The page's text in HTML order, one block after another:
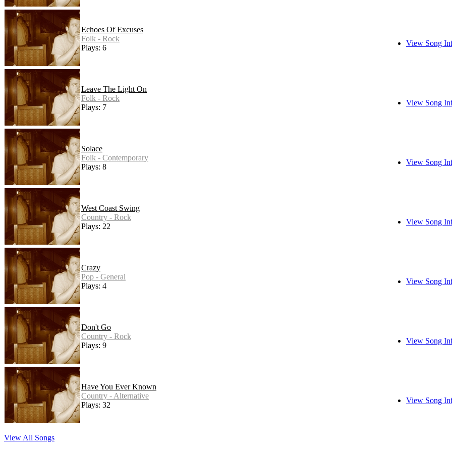
Echoes Of Excuses
Folk - Rock
Plays: 6
View Song
Leave The Light On
Folk - Rock
Plays: 7
View Song
Solace
Folk - Contemporary
Plays: 8
View Song
West Coast Swing
Country - Rock
Plays: 22
View Song
Crazy
Pop - General
Plays: 4
View Song
Don't Go
Country - Rock
Plays: 9
View Song
Have You Ever Known
Country - Alternative
Plays: 32
View Song
View All Songs